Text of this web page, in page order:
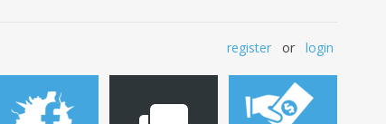
register or login